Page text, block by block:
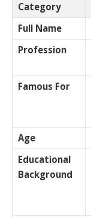
Category
Full Name
Profession
Famous For
Age
Educational
Background